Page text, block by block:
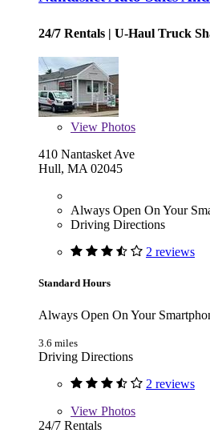
24/7 Rentals | U-Haul Truck
View Photos
410 Nantasket Ave
Hull, MA 02045
Always Open On Your
Driving Directions
2 reviews
Standard Hours
Always Open On Your
3.6 miles
Driving Directions
2 reviews
View Photos
24/7 Rentals